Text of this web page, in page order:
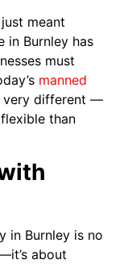
meant
in Burnley has
must
manned
very different —
than
in Burnley is no
about